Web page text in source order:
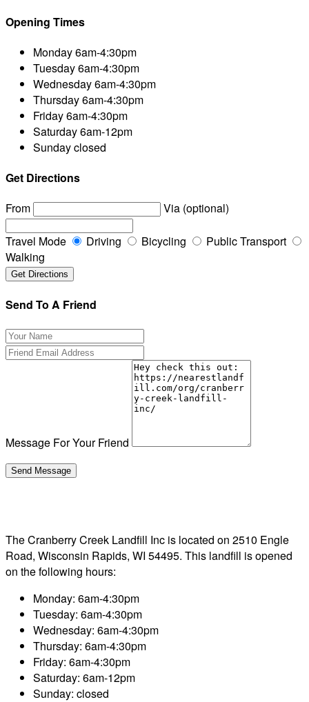
Opening Times
Monday6am-4:30pm
Tuesday6am-4:30pm
Wednesday6am-4:30pm
Thursday6am-4:30pm
Friday6am-4:30pm
Saturday6am-12pm
Sundayclosed
Get Directions
From
Via (optional)
Travel Mode Driving Bicycling
Public Transport
Walking
Send To A Friend
Message For Your Friend
The Cranberry Creek Landfill Inc is located on 2510 Engle
Road, Wisconsin Rapids, WI 54495. This landfill is opened
on the following hours:
Monday: 6am-4:30pm
Tuesday: 6am-4:30pm
Wednesday: 6am-4:30pm
Thursday: 6am-4:30pm
Friday: 6am-4:30pm
Saturday: 6am-12pm
Sunday: closed